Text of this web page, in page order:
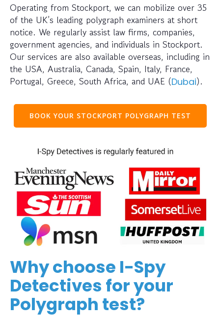
Operating from Stockport, we can mobilize over 35
of the UK’s leading polygraph examiners at short
notice. We regularly assist law firms, companies,
government agencies, and individuals in Stockport.
Our services are also available overseas, including in
the USA, Australia, Canada, Spain, Italy, France,
Portugal, Greece, South Africa, and UAE (Dubai).
BOOK YOUR STOCKPORT POLYGRAPH TEST
Why choose I-Spy
Detectives for your
Polygraph test?